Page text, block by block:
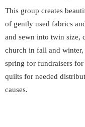
This group creates
of gently used fabrics
and sewn into twin size,
church in fall and winter,
spring for fundraisers
quilts for needed
causes.